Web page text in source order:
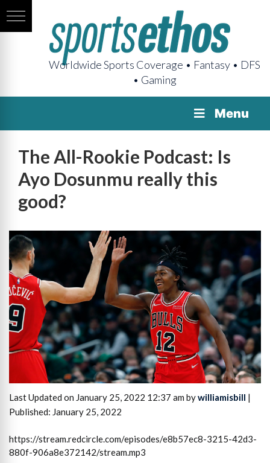
Worldwide Sports Coverage • Fantasy • DFS
• Gaming
Menu
The All-Rookie Podcast: Is
Ayo Dosunmu really this
good?
Last Updated on January 25, 2022 12:37 am bywilliamisbill |
Published: January 25, 2022
https://stream.redcircle.com/episodes/e8b57ec8-3215-42d3-
880f-906a8e372142/stream.mp3